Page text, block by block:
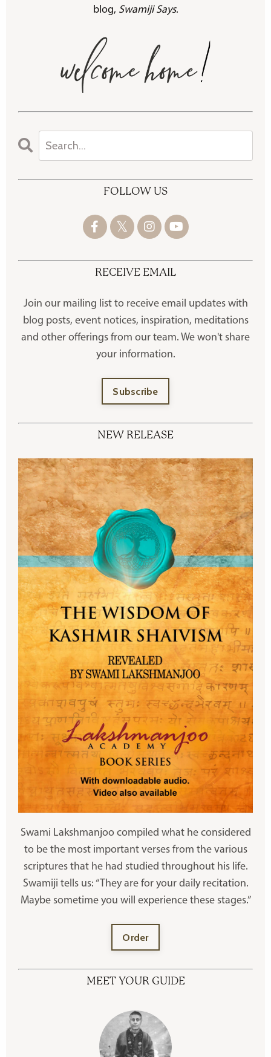
blog, Swamiji Says.
FOLLOW US
RECEIVE EMAIL
Join our mailing list to receive email updates with
blog posts, event notices, inspiration, meditations
and other offerings from our team. We won't share
your information.
Subscribe
NEW RELEASE
Swami Lakshmanjoo compiled what he considered
to be the most important verses from the various
scriptures that he had studied throughout his life.
Swamiji tells us: “They are for your daily recitation.
Maybe sometime you will experience these stages.”
Order
MEET YOUR GUIDE